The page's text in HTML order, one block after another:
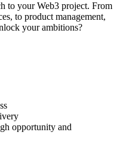
to your Web3 project. From
to product management,
your ambitions?
opportunity and